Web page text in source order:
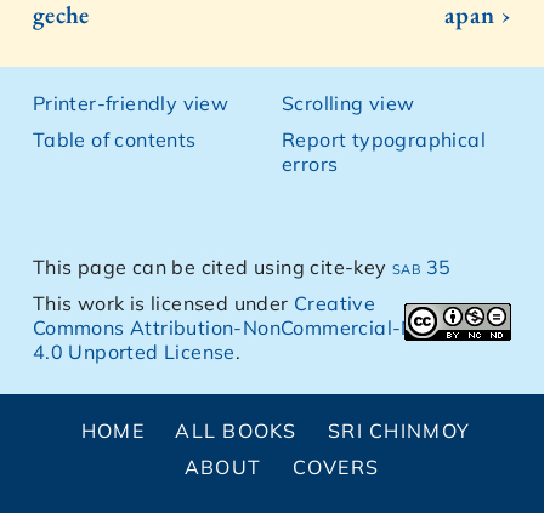
geche
apan ›
Printer-friendly view
Table of contents
Scrolling view
Report typographical
errors
This page can be cited using cite-keysab 35
This work is licensed under Creative
Commons Attribution-NonCommercial-NoDerivs
4.0 Unported License.
HOME ALL BOOKS
SRI CHINMOY
ABOUT
COVERS